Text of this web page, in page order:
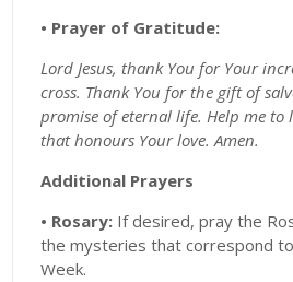
• Prayer of Gratitude:
Lord Jesus, thank You for Your
cross. Thank You for the gift of
promise of eternal life. Help me to
that honours Your love. Amen.
Additional Prayers
• Rosary: If desired, pray the
the mysteries that correspond
Week.